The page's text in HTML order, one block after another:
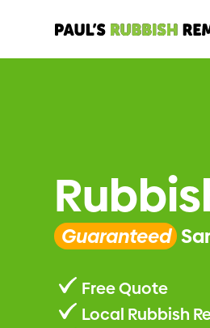
Guaranteed
Free Quote
Local Rubbish